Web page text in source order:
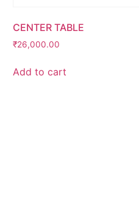
CENTER TABLE
₹26,000.00
Add to cart